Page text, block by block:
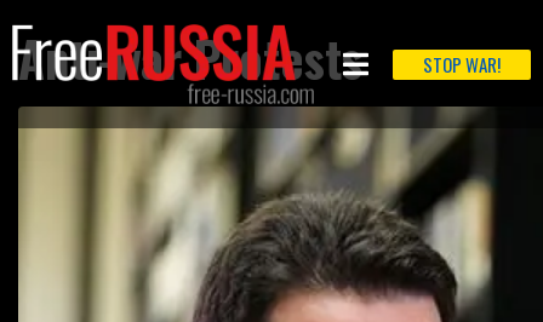
STOP WAR!
Anti-war Protests